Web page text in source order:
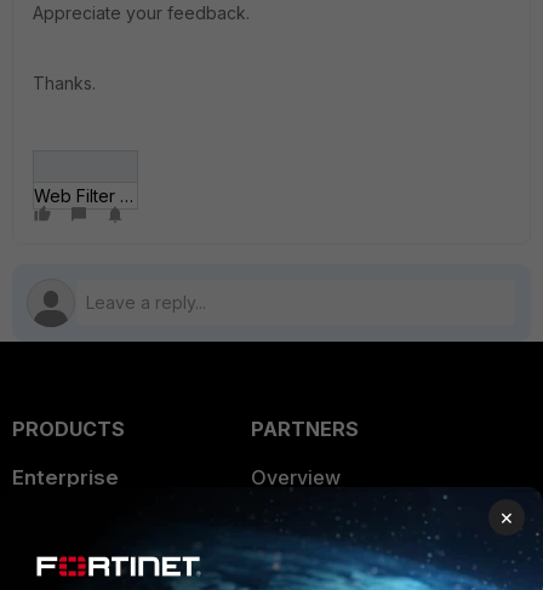
Appreciate your feedback.
Thanks.
Web Filter - Block Job Search.jpg
PRODUCTS
Enterprise
User and Device Security
PARTNERS
Overview
Alliances Ecosystem
Find a Partner
×